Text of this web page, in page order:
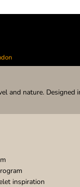
and nature.
inspiration